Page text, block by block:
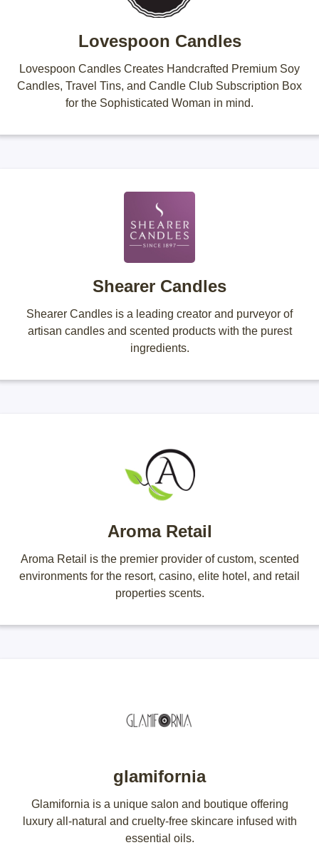
Lovespoon Candles
Lovespoon Candles Creates Handcrafted Premium Soy
Candles, Travel Tins, and Candle Club Subscription Box
for the Sophisticated Woman in mind.
Shearer Candles
Shearer Candles is a leading creator and purveyor of
artisan candles and scented products with the purest
ingredients.
Aroma Retail
Aroma Retail is the premier provider of custom, scented
environments for the resort, casino, elite hotel, and retail
properties scents.
glamifornia
Glamifornia is a unique salon and boutique offering
luxury all-natural and cruelty-free skincare infused with
essential oils.